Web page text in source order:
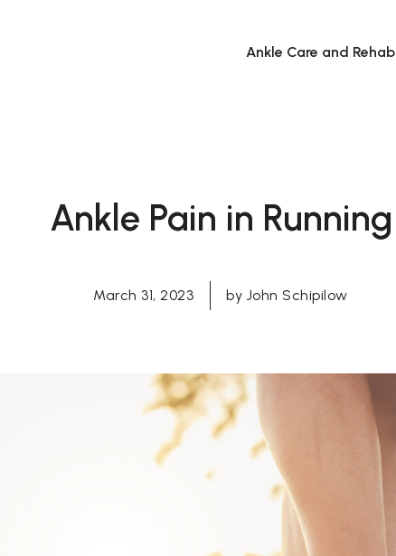
Ankle Care and Rehab
Ankle Pain in Running
March 31, 2023 by John Schipilow